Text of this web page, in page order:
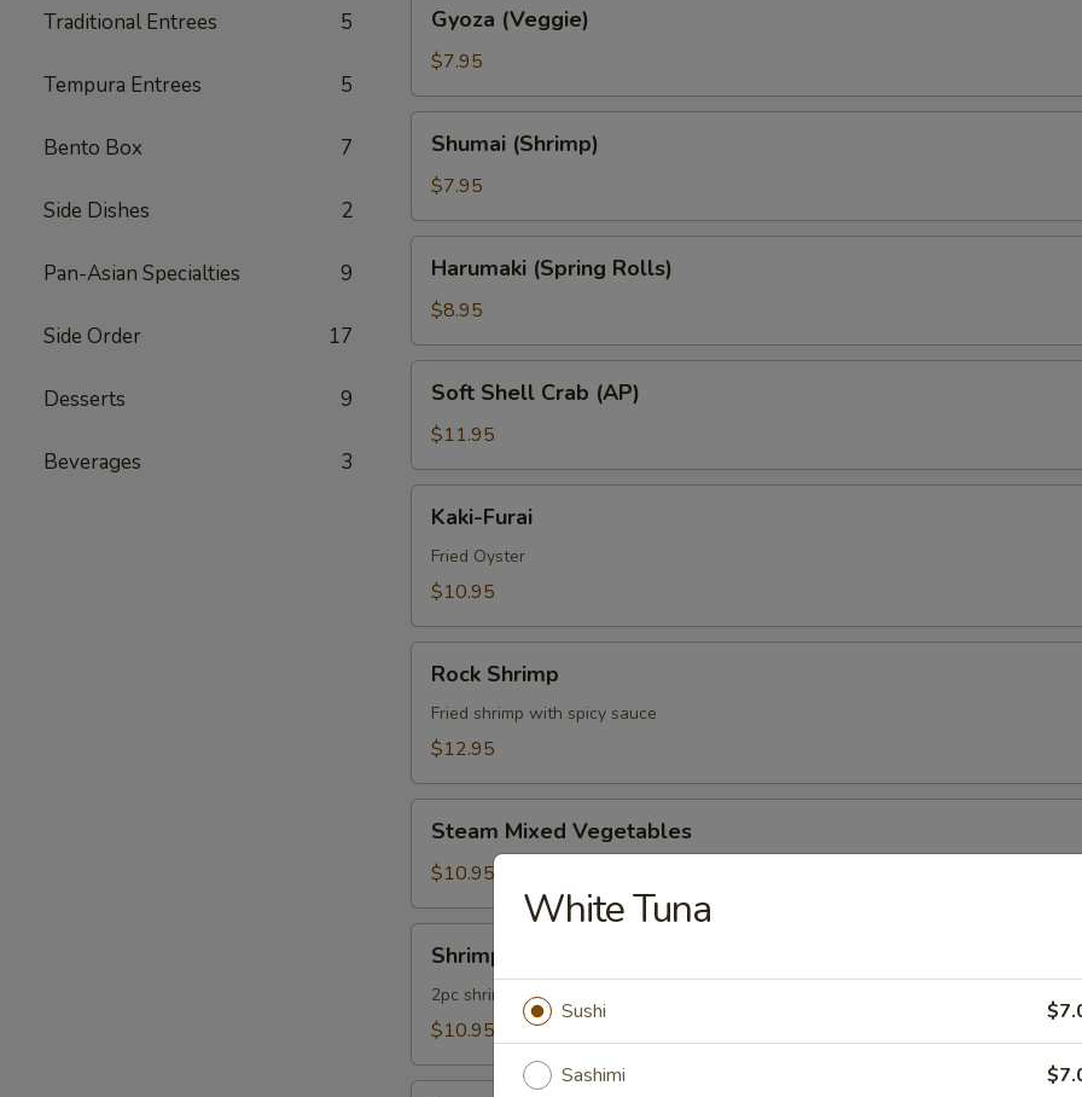
Traditional Entrees 5
Tempura Entrees 5
Bento Box 7
Side Dishes 2
Pan-Asian Specialties 9
Side Order 17
Desserts 9
Beverages 3
(Veggie)
Gyoza (Veggie)
$7.95
(Shrimp)
Shumai (Shrimp)
$7.95
(Spring
Rolls)
Harumaki (Spring Rolls)
$8.95
Shell
Crab
(AP)
Soft Shell Crab (AP)
$11.95
Furai
Kaki-Furai
Fried Oyster
$10.95
Shrimp
Rock Shrimp
Fried shrimp with spicy sauce
$12.95
Mixed
Vegetables
Steam Mixed Vegetables
$10.95
Tempura
App
Shrimp Tempura App
2pc shrimp and 3 mixed vegetables
$10.95
White Tuna
Sushi
Sashimi